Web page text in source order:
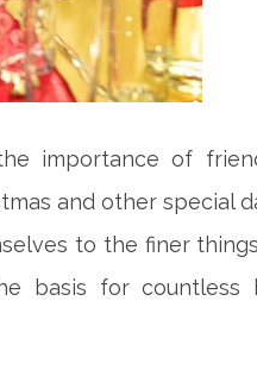
importance of
and other special
to the finer
basis for countless